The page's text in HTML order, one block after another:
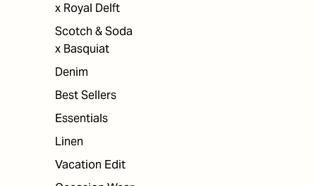
x Royal Delft
Scotch & Soda
x Basquiat
Denim
Best Sellers
Essentials
Linen
Vacation Edit